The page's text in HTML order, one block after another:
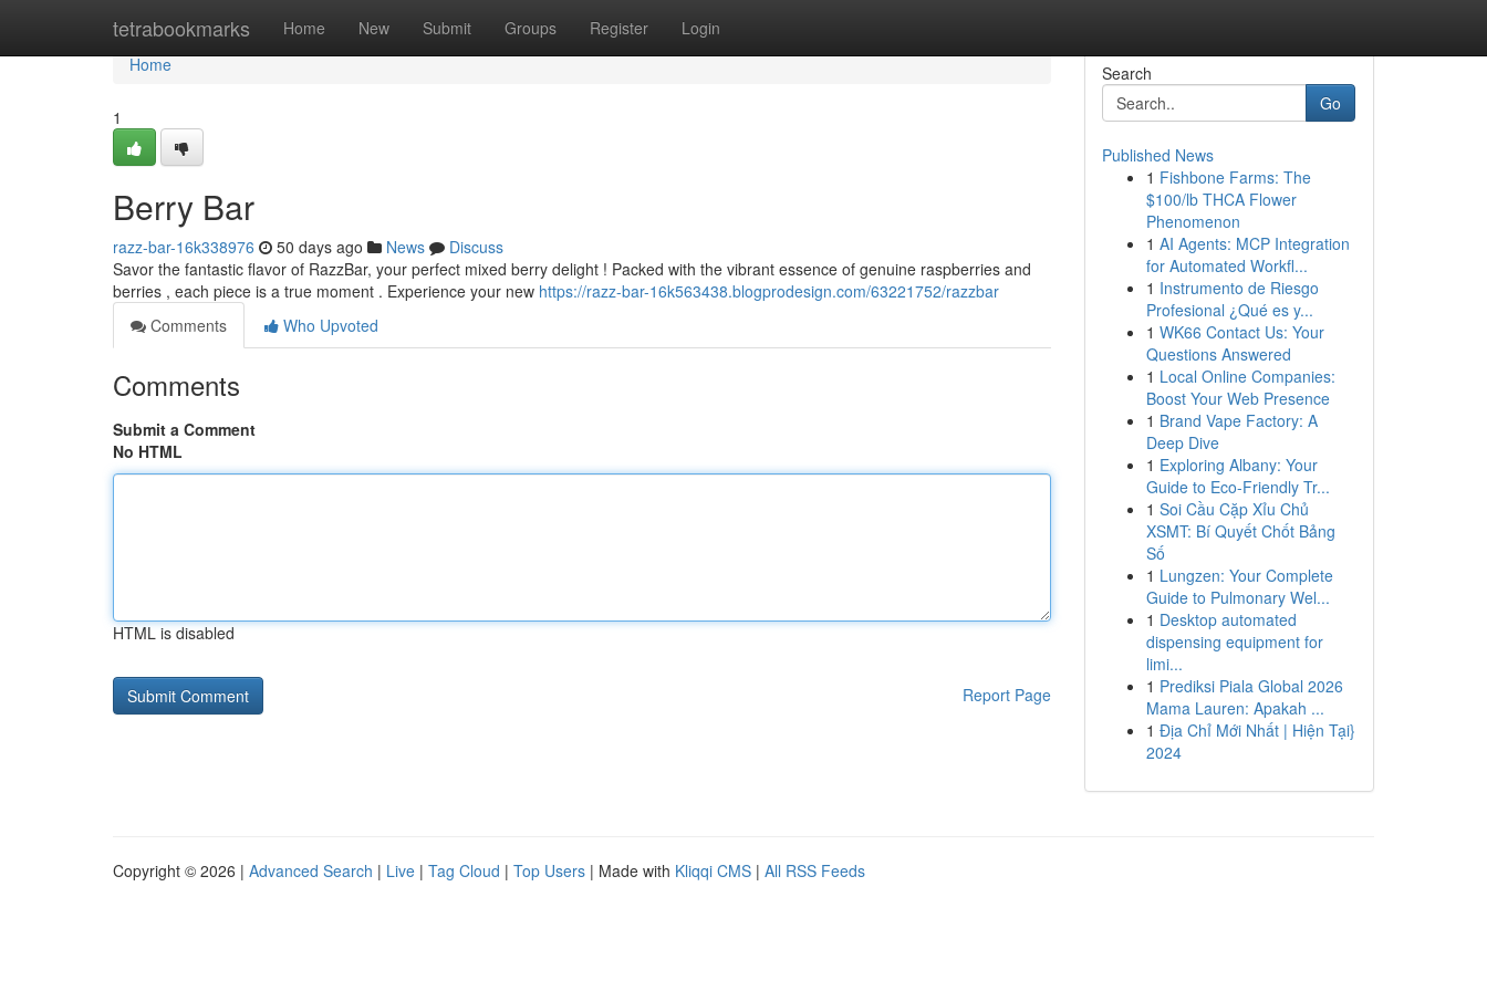
tetrabookmarks Home New Submit Groups Register Login
Home
Home
1
Berry Bar
razz-bar-16k338976 50 days ago News
Discuss
Savor the fantastic flavor of RazzBar, your perfect mixed berry delight ! Packed with the vibrant essence of genuine raspberries and
berries , each piece is a true moment . Experience your new https://razz-bar-16k563438.blogprodesign.com/63221752/razzbar
Comments
Who Upvoted
Comments
Submit a Comment
No HTML
HTML is disabled
Report Page
Search
Go
Published News
1 Fishbone Farms: The
$100/lb THCA Flower
Phenomenon
1 AI Agents: MCP Integration
for Automated Workfl...
1 Instrumento de Riesgo
Profesional ¿Qué es y...
1 WK66 Contact Us: Your
Questions Answered
1 Local Online Companies:
Boost Your Web Presence
1 Brand Vape Factory: A
Deep Dive
1 Exploring Albany: Your
Guide to Eco-Friendly Tr...
1 Soi Cầu Cặp Xỉu Chủ
XSMT: Bí Quyết Chốt Bảng
Số
1 Lungzen: Your Complete
Guide to Pulmonary Wel...
1 Desktop automated
dispensing equipment for
limi...
1 Prediksi Piala Global 2026
Mama Lauren: Apakah ...
1 Địa Chỉ Mới Nhất | Hiện Tại}
2024
Copyright © 2026 | Advanced Search | Live | Tag Cloud | Top Users | Made with Kliqqi CMS | All RSS Feeds